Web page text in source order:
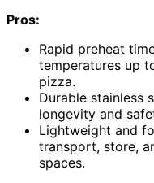
Pros:
Rapid preheat
temperatures up
pizza.
Durable stainless
longevity and
Lightweight and
transport, store,
spaces.